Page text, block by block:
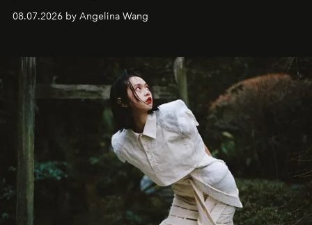
08.07.2026 by Angelina Wang